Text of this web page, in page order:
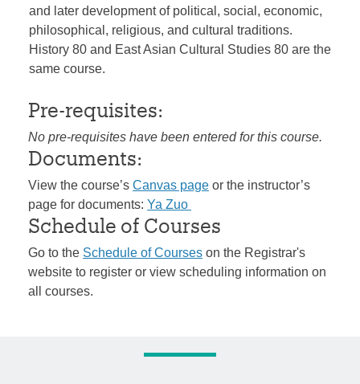
and later development of political, social, economic,
philosophical, religious, and cultural traditions.
History 80 and East Asian Cultural Studies 80 are the
same course.
Pre-requisites:
No pre-requisites have been entered for this course.
Documents:
View the course’s Canvas page or the instructor’s
page for documents: Ya Zuo
Schedule of Courses
Go to the Schedule of Courses on the Registrar's
website to register or view scheduling information on
all courses.